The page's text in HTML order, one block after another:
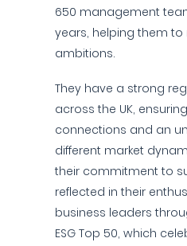
650 management
years, helping them to
ambitions.
They have a strong
across the UK,
connections and an
different market
their commitment to
reflected in their
business leaders
ESG Top 50, which